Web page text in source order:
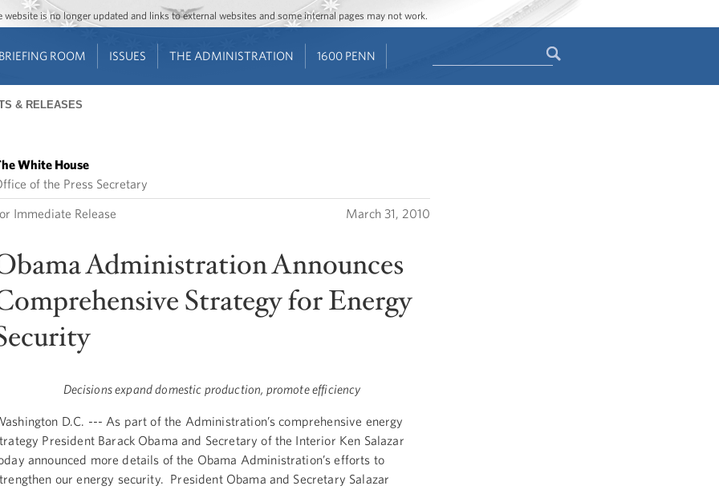
Jump to main content
Jump to navigation
is no longer updated and links to external websites and some internal pages may not work.
BRIEFING ROOM ISSUES THE ADMINISTRATION 1600 PENN
& RELEASES
White House
of the Press Secretary
Immediate Release March 31, 2010
Administration Announces
Strategy for Energy
Decisions expand domestic production, promote efficiency
D.C. --- As part of the Administration’s comprehensive energy
President Barack Obama and Secretary of the Interior Ken Salazar
announced more details of the Obama Administration’s efforts to
our energy security. President Obama and Secretary Salazar